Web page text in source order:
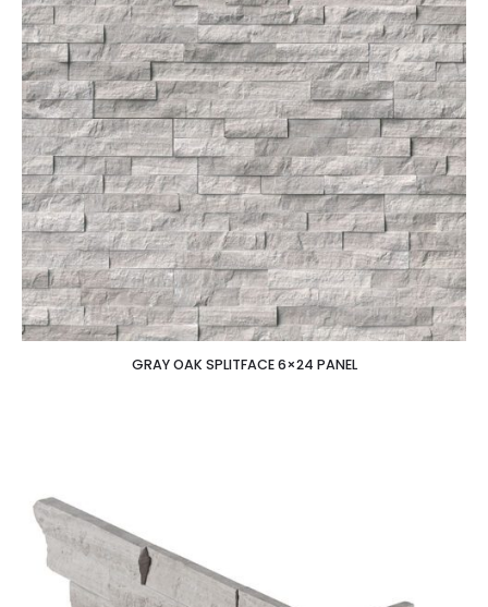
GRAY OAK SPLITFACE 6×24 PANEL